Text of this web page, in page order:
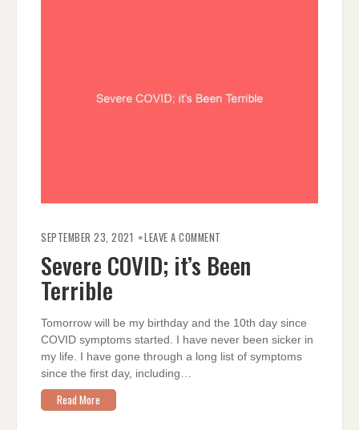
SEPTEMBER 23, 2021 LEAVE A COMMENT
BEEN
TERRIBLE
Severe COVID; it’s Been
Terrible
Tomorrow will be my birthday and the 10th day since
COVID symptoms started. I have never been sicker in
my life. I have gone through a long list of symptoms
since the first day, including…
Read More